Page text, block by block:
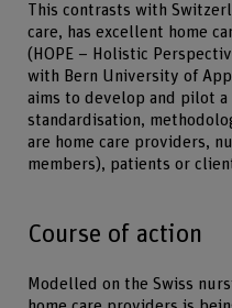
This contrasts with
care, has excellent home
(HOPE – Holistic
with Bern University of
aims to develop and pilot
standardisation,
are home care providers,
members), patients or
Course of action
Modelled on the Swiss